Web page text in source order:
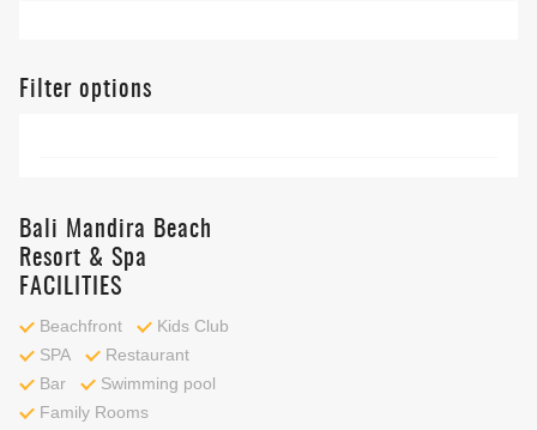
Filter options
Bali Mandira Beach
Resort & Spa
FACILITIES
Beachfront
Kids Club
SPA
Restaurant
Bar
Swimming pool
Family Rooms